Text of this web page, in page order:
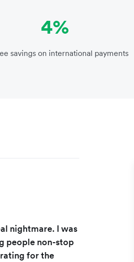
4%
savings on international payments
nightmare. I was
people non-stop
for the